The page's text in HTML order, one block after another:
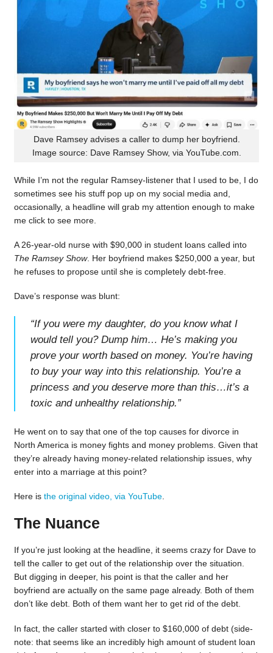
Dave Ramsey advises a caller to dump her boyfriend.
Image source: Dave Ramsey Show, via YouTube.com.
While I’m not the regular Ramsey-listener that I used to be, I do
sometimes see his stuff pop up on my social media and,
occasionally, a headline will grab my attention enough to make
me click to see more.
A 26-year-old nurse with $90,000 in student loans called into
The Ramsey Show. Her boyfriend makes $250,000 a year, but
he refuses to propose until she is completely debt-free.
Dave’s response was blunt:
“If you were my daughter, do you know what I
would tell you? Dump him… He’s making you
prove your worth based on money. You’re having
to buy your way into this relationship. You’re a
princess and you deserve more than this…it’s a
toxic and unhealthy relationship.”
He went on to say that one of the top causes for divorce in
North America is money fights and money problems. Given that
they’re already having money-related relationship issues, why
enter into a marriage at this point?
Here is the original video, via YouTube.
The Nuance
If you’re just looking at the headline, it seems crazy for Dave to
tell the caller to get out of the relationship over the situation.
But digging in deeper, his point is that the caller and her
boyfriend are actually on the same page already. Both of them
don’t like debt. Both of them want her to get rid of the debt.
In fact, the caller started with closer to $160,000 of debt (side-
note: that seems like an incredibly high amount of student loan